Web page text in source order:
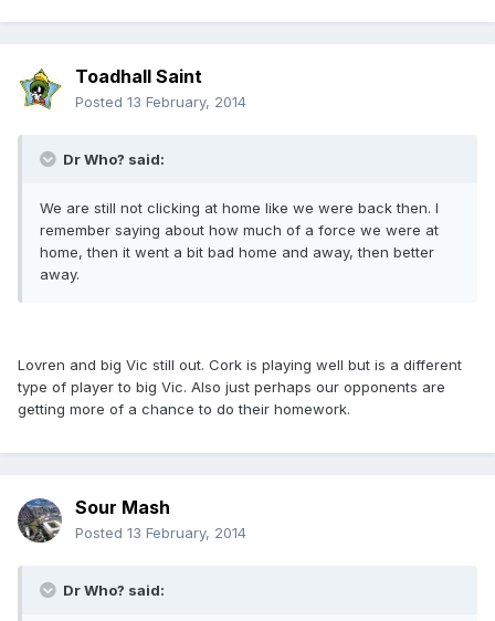
Toadhall Saint
Posted 13 February, 2014
Dr Who? said:
We are still not clicking at home like we were back then. I
remember saying about how much of a force we were at
home, then it went a bit bad home and away, then better
away.
Lovren and big Vic still out. Cork is playing well but is a different
type of player to big Vic. Also just perhaps our opponents are
getting more of a chance to do their homework.
Sour Mash
Posted 13 February, 2014
Dr Who? said: